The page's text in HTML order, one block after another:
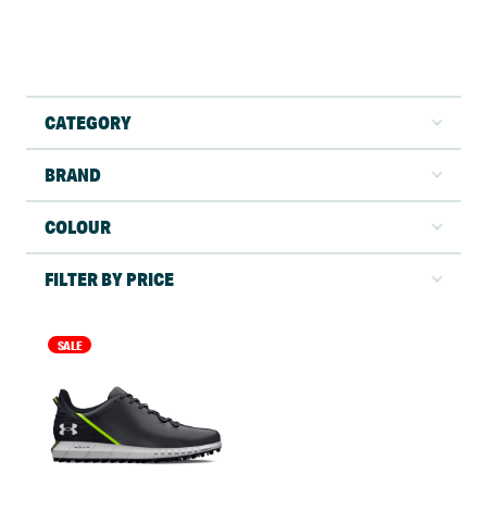
CATEGORY
BRAND
COLOUR
FILTER BY PRICE
SALE